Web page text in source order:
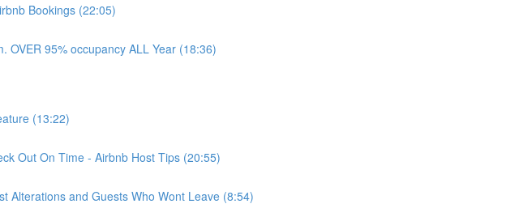
Bookings (22:05)
OVER 95% occupancy ALL Year (18:36)
(13:22)
Out On Time - Airbnb Host Tips (20:55)
Alterations and Guests Who Wont Leave (8:54)